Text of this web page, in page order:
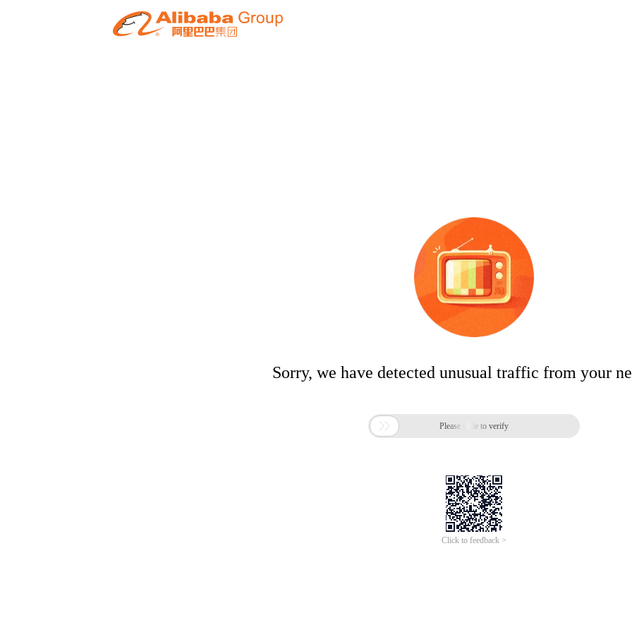
Sorry, we have detected unusual traffic from your
 Please slide to verify
Click to feedback >